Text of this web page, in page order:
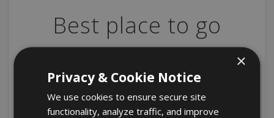
Best place to go
Old Town In the midst of this modern financial
powerhouse of a city is a neighborhood filled with
historic charm, its narrow streets rising steeply on [...]
×
Privacy & Cookie Notice
We use cookies to ensure secure site
functionality, analyze traffic, and improve